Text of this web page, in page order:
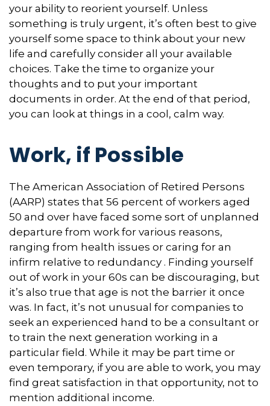
your ability to reorient yourself. Unless
something is truly urgent, it’s often best to give
yourself some space to think about your new
life and carefully consider all your available
choices. Take the time to organize your
thoughts and to put your important
documents in order. At the end of that period,
you can look at things in a cool, calm way.
Work, if Possible
The American Association of Retired Persons
(AARP) states that 56 percent of workers aged
50 and over have faced some sort of unplanned
departure from work for various reasons,
ranging from health issues or caring for an
infirm relative to redundancy . Finding yourself
out of work in your 60s can be discouraging, but
it’s also true that age is not the barrier it once
was. In fact, it’s not unusual for companies to
seek an experienced hand to be a consultant or
to train the next generation working in a
particular field. While it may be part time or
even temporary, if you are able to work, you may
find great satisfaction in that opportunity, not to
mention additional income.